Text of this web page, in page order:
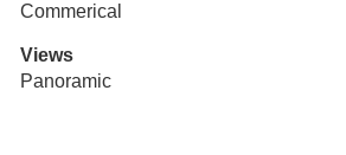
Commerical
Views
Panoramic